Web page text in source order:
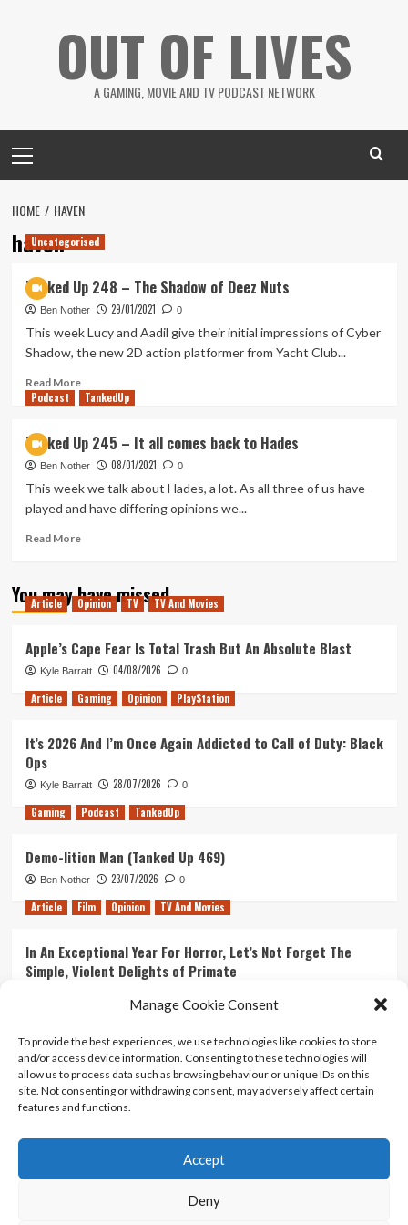
Manage Cookie Consent
To provide the best experiences, we use technologies like cookies to store
and/or access device information. Consenting to these technologies will
allow us to process data such as browsing behaviour or unique IDs on this
site. Not consenting or withdrawing consent, may adversely affect certain
features and functions.
Accept
Deny
OUT OF LIVES
A GAMING, MOVIE AND TV PODCAST NETWORK
Menu
HOME HAVEN
haven
Uncategorised
Tanked Up 248 – The Shadow of Deez Nuts
Ben Nother 29/01/2021 0
This week Lucy and Aadil give their initial impressions of Cyber
Shadow, the new 2D action platformer from Yacht Club...
Read MoreRead
more
Up
248
–
The
of
Podcast TankedUp
Tanked Up 245 – It all comes back to Hades
Ben Nother 08/01/2021 0
This week we talk about Hades, a lot. As all three of us have
played and have differing opinions we...
Read MoreRead
Tanked
Up
It
all
comes
back
Hades
You may have missed
Article Opinion TV TV And Movies
Apple’s Cape Fear Is Total Trash But An Absolute Blast
Kyle Barratt 04/08/2026 0
Article Gaming Opinion PlayStation
It’s 2026 And I’m Once Again Addicted to Call of Duty: Black
Ops
Kyle Barratt 28/07/2026 0
Gaming Podcast TankedUp
Demo-lition Man (Tanked Up 469)
Ben Nother 23/07/2026 0
Article Film Opinion TV And Movies
In An Exceptional Year For Horror, Let’s Not Forget The
Simple, Violent Delights of Primate
Ranking Every ‘The Omen’ Movie
Kyle Barratt 14/07/2026 0
Contact Us
Terms And Conditions